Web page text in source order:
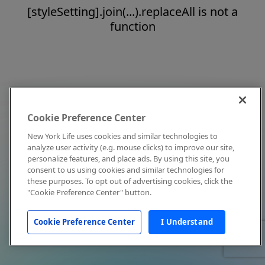
[styleSetting].join(...).replaceAll is not a
function
Cookie Preference Center
New York Life uses cookies and similar technologies to
analyze user activity (e.g. mouse clicks) to improve our site,
personalize features, and place ads. By using this site, you
consent to us using cookies and similar technologies for
these purposes. To opt out of advertising cookies, click the
"Cookie Preference Center" button.
Cookie Preference Center I Understand